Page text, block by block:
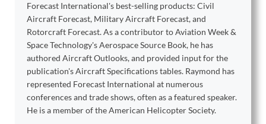
Forecast International's best-selling products: Civil
Aircraft Forecast, Military Aircraft Forecast, and
Rotorcraft Forecast. As a contributor to Aviation Week &
Space Technology's Aerospace Source Book, he has
authored Aircraft Outlooks, and provided input for the
publication's Aircraft Specifications tables. Raymond has
represented Forecast International at numerous
conferences and trade shows, often as a featured speaker.
He is a member of the American Helicopter Society.